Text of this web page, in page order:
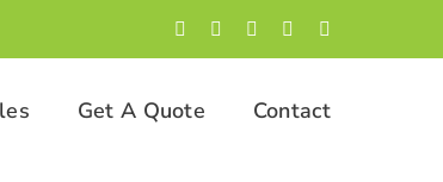
FacebookLinkedIn
TwitterInstagram
Get A Quote Contact